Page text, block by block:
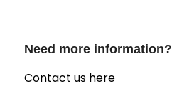
Need more information?
Contact us here